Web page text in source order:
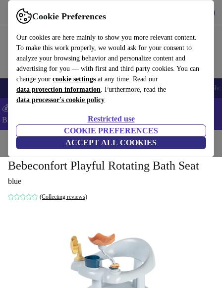
Cookie Preferences
Our cookies are here mainly to show you more relevant content.
To make this work properly, we would ask for your consent to
analyze your browsing behavior and personalize content and
advertising for you — with first and third party cookies. You can
change your cookie settings at any time. Read our
data protection information. Furthermore, read the
data processor's cookie policy
Restricted use
COOKIE PREFERENCES
ACCEPT ALL COOKIES
Use refurbed fast and easy
Smartphones Laptops Tablets Smartwatches Accessories
💰Save -5% MORE on ALL MacBooks and iPads – Code:
BACK5OFF –
Home Potties & washing Bath seats
Bebeconfort Playful Rotating Bath Seat
blue
(Collecting reviews)